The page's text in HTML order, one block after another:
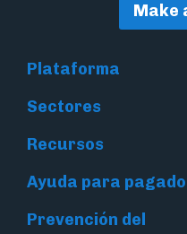
Make
Plataforma
Sectores
Recursos
Ayuda para
Prevención del